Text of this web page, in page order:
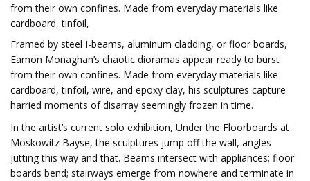
from their own confines. Made from everyday materials like
cardboard, tinfoil,
Framed by steel I-beams, aluminum cladding, or floor boards,
Eamon Monaghan’s chaotic dioramas appear ready to burst
from their own confines. Made from everyday materials like
cardboard, tinfoil, wire, and epoxy clay, his sculptures capture
harried moments of disarray seemingly frozen in time.
In the artist’s current solo exhibition, Under the Floorboards at
Moskowitz Bayse, the sculptures jump off the wall, angles
jutting this way and that. Beams intersect with appliances; floor
boards bend; stairways emerge from nowhere and terminate in